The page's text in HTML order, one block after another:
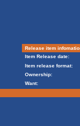
Release item
Item Release date:
Item release format:
Ownership:
Want: